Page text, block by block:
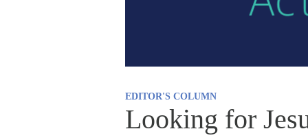
EDITOR'S COLUMN
Looking for